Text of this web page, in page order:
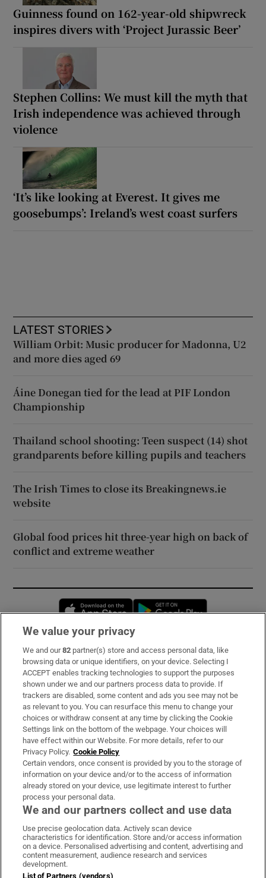
Guinness found on 162-year-old shipwreck
inspires divers with ‘Project Jurassic Beer’
Stephen Collins: We must kill the myth that
Irish independence was achieved through
violence
‘It’s like looking at Everest. It gives me
goosebumps’: Ireland’s west coast surfers
LATEST STORIES
William Orbit: Music producer for Madonna, U2
and more dies aged 69
Áine Donegan tied for the lead at PIF London
Championship
Thailand school shooting: Teen suspect (14) shot
grandparents before killing pupils and teachers
The Irish Times to close its Breakingnews.ie
website
Global food prices hit three-year high on back of
conflict and extreme weather
Opens in new window
Subscribe
Support
About Us
Irish Times Products & Services
OUR PARTNERS:
Irish Times on WhatsApp
Irish Times on Facebook
Irish Times on X
Irish Times on LinkedIn
Irish Times on Instagram
Terms & Conditions
We value your privacy
We and our82 partner(s) store and access personal data, like
browsing data or unique identifiers, on your device. Selecting I
ACCEPT enables tracking technologies to support the purposes
shown under we and our partners process data to provide. If
trackers are disabled, some content and ads you see may not be
as relevant to you. You can resurface this menu to change your
choices or withdraw consent at any time by clicking the Cookie
Settings link on the bottom of the webpage. Your choices will
have effect within our Website. For more details, refer to our
Privacy Policy. Cookie Policy
Certain vendors, once consent is provided by you to the storage of
information on your device and/or to the access of information
already stored on your device, use legitimate interest to further
process your personal data.
We and our partners collect and use data
Use precise geolocation data. Actively scan device
characteristics for identification. Store and/or access information
on a device. Personalised advertising and content, advertising and
content measurement, audience research and services
development.
List of Partners (vendors)